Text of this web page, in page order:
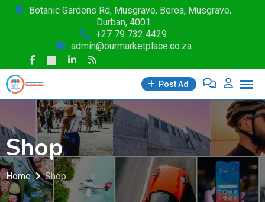
Skip
Botanic Gardens Rd, Musgrave, Berea, Musgrave,
Durban, 4001
+27 79 732 4429
admin@ourmarketplace.co.za
Post Ad
Shop
Home Shop